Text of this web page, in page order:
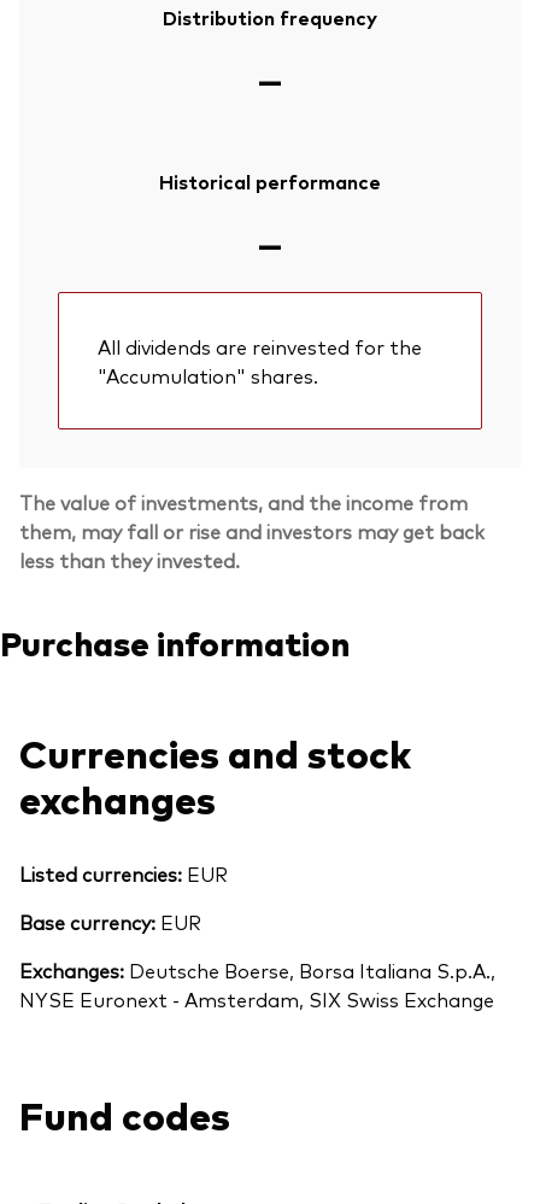
Distribution frequency
—
Historical performance
—
All dividends are reinvested for the
"Accumulation" shares.
The value of investments, and the income from
them, may fall or rise and investors may get back
less than they invested.
Purchase information
Currencies and stock
exchanges
Listed currencies: EUR
Base currency: EUR
Exchanges: Deutsche Boerse, Borsa Italiana S.p.A.,
NYSE Euronext - Amsterdam, SIX Swiss Exchange
Fund codes